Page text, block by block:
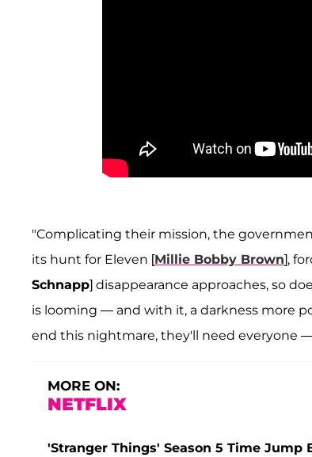
"Complicating their mission, the
its hunt for Eleven [Millie Bobby Brown],
Schnapp] disappearance approaches, so
is looming — and with it, a darkness more
end this nightmare, they'll need everyone
MORE ON:
NETFLIX
'Stranger Things' Season 5 Time Jump